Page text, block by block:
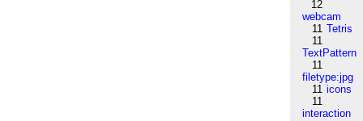
12
webcam
11 Tetris
11
TextPattern
11
filetype:jpg
11 icons
11
interaction